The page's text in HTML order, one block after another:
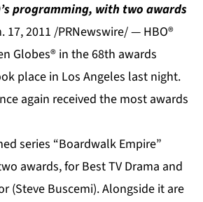
programming, with two awards
17, 2011 /PRNewswire/ — HBO®
Globes® in the 68th awards
place in Los Angeles last night.
again received the most awards
series “Boardwalk Empire”
awards, for Best TV Drama and
(Steve Buscemi). Alongside it are